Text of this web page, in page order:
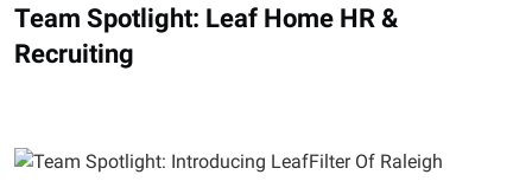
Team Spotlight: Leaf Home HR &
Recruiting